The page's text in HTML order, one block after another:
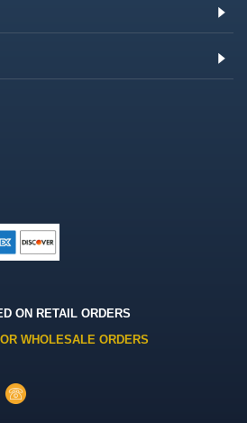
ON RETAIL ORDERS
WHOLESALE ORDERS